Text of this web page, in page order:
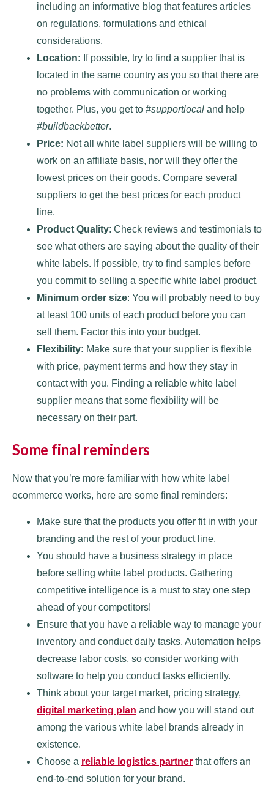
including an informative blog that features articles
on regulations, formulations and ethical
considerations.
Location: If possible, try to find a supplier that is
located in the same country as you so that there are
no problems with communication or working
together. Plus, you get to #supportlocal and help
#buildbackbetter.
Price: Not all white label suppliers will be willing to
work on an affiliate basis, nor will they offer the
lowest prices on their goods. Compare several
suppliers to get the best prices for each product
line.
Product Quality: Check reviews and testimonials to
see what others are saying about the quality of their
white labels. If possible, try to find samples before
you commit to selling a specific white label product.
Minimum order size: You will probably need to buy
at least 100 units of each product before you can
sell them. Factor this into your budget.
Flexibility: Make sure that your supplier is flexible
with price, payment terms and how they stay in
contact with you. Finding a reliable white label
supplier means that some flexibility will be
necessary on their part.
Some final reminders
Now that you’re more familiar with how white label
ecommerce works, here are some final reminders:
Make sure that the products you offer fit in with your
branding and the rest of your product line.
You should have a business strategy in place
before selling white label products. Gathering
competitive intelligence is a must to stay one step
ahead of your competitors!
Ensure that you have a reliable way to manage your
inventory and conduct daily tasks. Automation helps
decrease labor costs, so consider working with
software to help you conduct tasks efficiently.
Think about your target market, pricing strategy,
digital marketing plan and how you will stand out
among the various white label brands already in
existence.
Choose a reliable logistics partner that offers an
end-to-end solution for your brand.